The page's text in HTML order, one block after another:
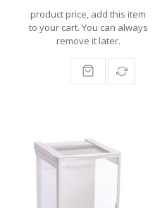
product price, add this item
to your cart. You can always
remove it later.